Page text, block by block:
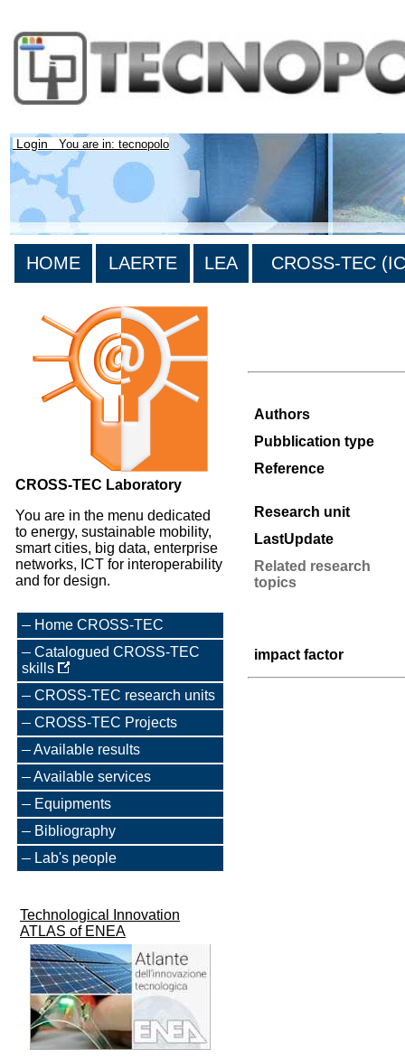
Login You are in: tecnopolo
HOME LAERTE LEA CROSS-TEC
CROSS-TEC Laboratory
You are in the menu dedicated
to energy, sustainable mobility,
smart cities, big data, enterprise
networks, ICT for interoperability
and for design.
Home CROSS-TEC
Catalogued CROSS-TEC
skills
CROSS-TEC research units
CROSS-TEC Projects
Available results
Available services
Equipments
Bibliography
Lab's people
Technological Innovation
ATLAS of ENEA
Authors
Pubblication type
Reference
Research unit
LastUpdate
Related research
topics
impact factor